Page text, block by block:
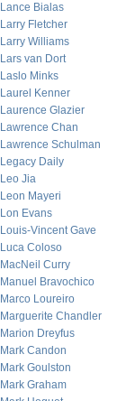
Lance Bialas
Larry Fletcher
Larry Williams
Lars van Dort
Laslo Minks
Laurel Kenner
Laurence Glazier
Lawrence Chan
Lawrence Schulman
Legacy Daily
Leo Jia
Leon Mayeri
Lon Evans
Louis-Vincent Gave
Luca Coloso
MacNeil Curry
Manuel Bravochico
Marco Loureiro
Marguerite Chandler
Marion Dreyfus
Mark Candon
Mark Goulston
Mark Graham